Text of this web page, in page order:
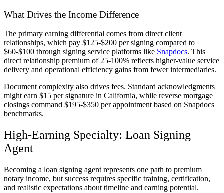
What Drives the Income Difference
The primary earning differential comes from direct client
relationships, which pay $125-$200 per signing compared to
$60-$100 through signing service platforms like Snapdocs. This
direct relationship premium of 25-100% reflects higher-value service
delivery and operational efficiency gains from fewer intermediaries.
Document complexity also drives fees. Standard acknowledgments
might earn $15 per signature in California, while reverse mortgage
closings command $195-$350 per appointment based on Snapdocs
benchmarks.
High-Earning Specialty: Loan Signing
Agent
Becoming a loan signing agent represents one path to premium
notary income, but success requires specific training, certification,
and realistic expectations about timeline and earning potential.